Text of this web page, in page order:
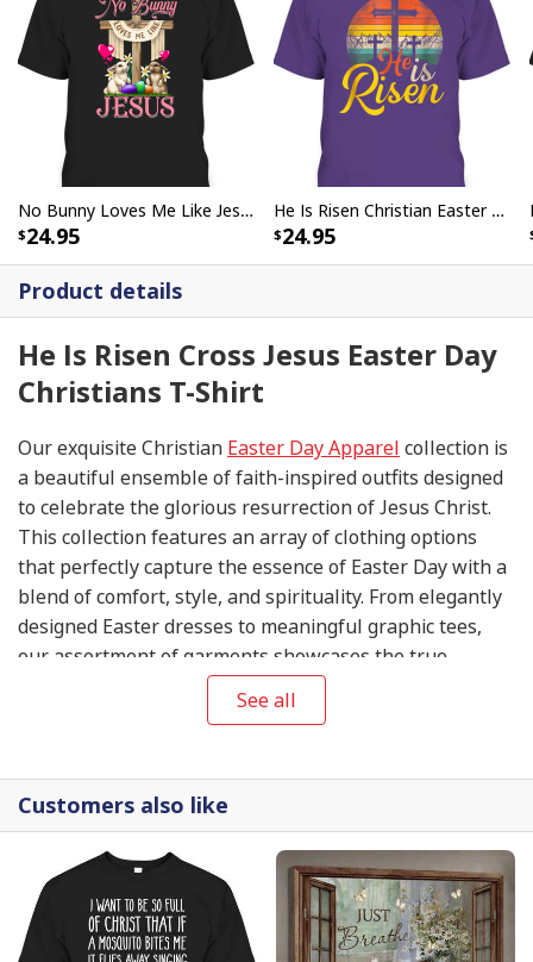
Product details
He Is Risen Cross Jesus Easter Day
Christians T-Shirt
Our exquisite Christian Easter Day Apparel collection is
a beautiful ensemble of faith-inspired outfits designed
to celebrate the glorious resurrection of Jesus Christ.
This collection features an array of clothing options
that perfectly capture the essence of Easter Day with a
blend of comfort, style, and spirituality. From elegantly
designed Easter dresses to meaningful graphic tees,
our assortment of garments showcases the true
essence of this significant Christian holiday. Discover
the perfect Easter Day outfit to express your devotion
occasion. Explore our ChristianEaster Day Apparel
collection today and embrace the joyous spirit of the
season!
See all
No Bunny Loves Me Like Jesus Christian Cross Easter Day T-Shirt
24.95
He Is Risen Christian Easter Day Jesus T-Shirt
24.95
Customers also like